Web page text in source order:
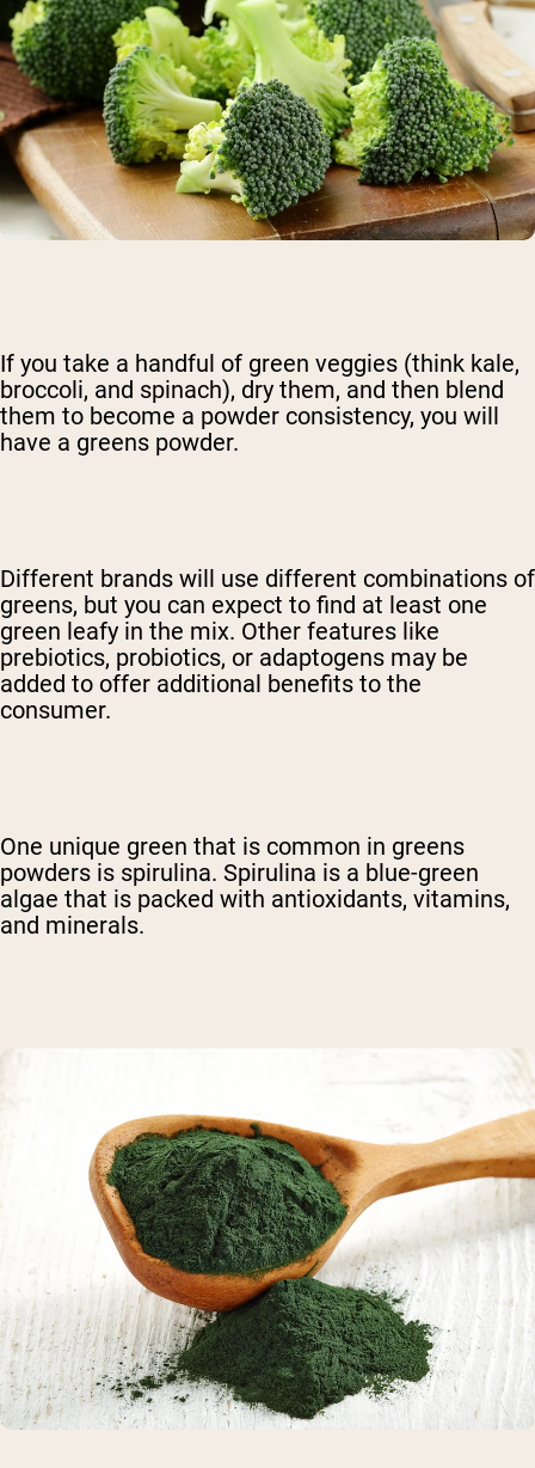
If you take a handful of green veggies (think kale,
broccoli, and spinach), dry them, and then blend
them to become a powder consistency, you will
have a greens powder.
Different brands will use different combinations of
greens, but you can expect to find at least one
green leafy in the mix. Other features like
prebiotics, probiotics, or adaptogens may be
added to offer additional benefits to the
consumer.
One unique green that is common in greens
powders is spirulina. Spirulina is a blue-green
algae that is packed with antioxidants, vitamins,
and minerals.